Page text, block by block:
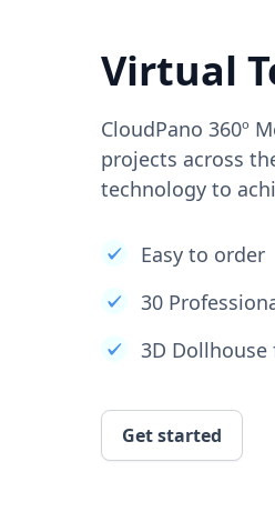
Virtual
CloudPano 360º
projects across
technology to
Easy to order
30
3D
Get started